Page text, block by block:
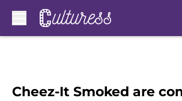
Cheez-It Smoked are